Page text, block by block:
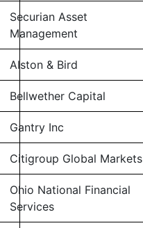
Securian Asset
Management
Alston & Bird
Bellwether Capital
Gantry Inc
Citigroup Global Markets
Ohio National Financial
Services